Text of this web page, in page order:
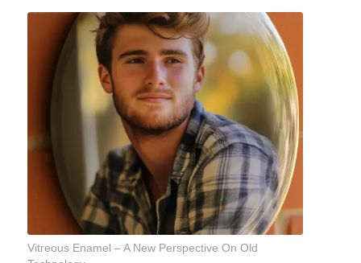
Vitreous Enamel – A New Perspective On Old